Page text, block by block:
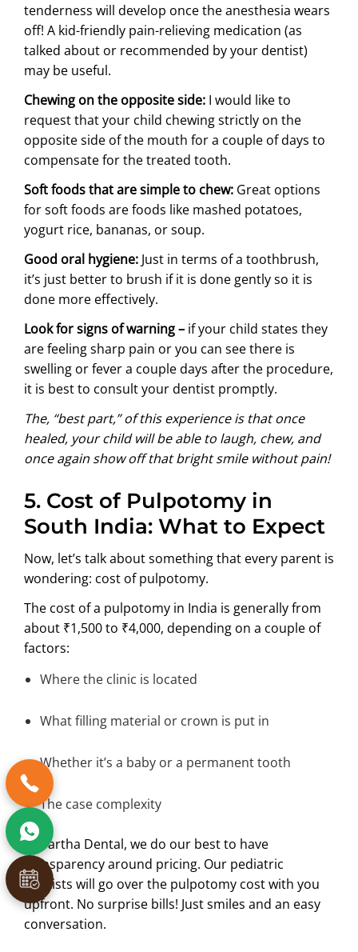
tenderness will develop once the anesthesia wears
off! A kid-friendly pain-relieving medication (as
talked about or recommended by your dentist)
may be useful.
Chewing on the opposite side: I would like to
request that your child chewing strictly on the
opposite side of the mouth for a couple of days to
compensate for the treated tooth.
Soft foods that are simple to chew: Great options
for soft foods are foods like mashed potatoes,
yogurt rice, bananas, or soup.
Good oral hygiene: Just in terms of a toothbrush,
it’s just better to brush if it is done gently so it is
done more effectively.
Look for signs of warning – if your child states they
are feeling sharp pain or you can see there is
swelling or fever a couple days after the procedure,
it is best to consult your dentist promptly.
The, “best part,” of this experience is that once
healed, your child will be able to laugh, chew, and
once again show off that bright smile without pain!
5. Cost of Pulpotomy in
South India: What to Expect
Now, let’s talk about something that every parent is
wondering: cost of pulpotomy.
The cost of a pulpotomy in India is generally from
about ₹1,500 to ₹4,000, depending on a couple of
factors:
Where the clinic is located
What filling material or crown is put in
Whether it’s a baby or a permanent tooth
The case complexity
At Partha Dental, we do our best to have
transparency around pricing. Our pediatric
dentists will go over the pulpotomy cost with you
upfront. No surprise bills! Just smiles and an easy
conversation.